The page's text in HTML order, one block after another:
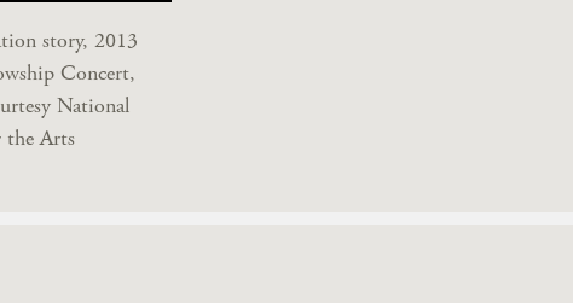
story, 2013
Concert,
National
the Arts